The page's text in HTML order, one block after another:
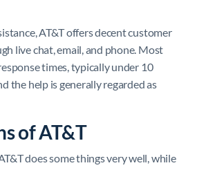
AT&T offers decent customer
live chat, email, and phone. Most
times, typically under 10
the help is generally regarded as
of AT&T
does some things very well, while